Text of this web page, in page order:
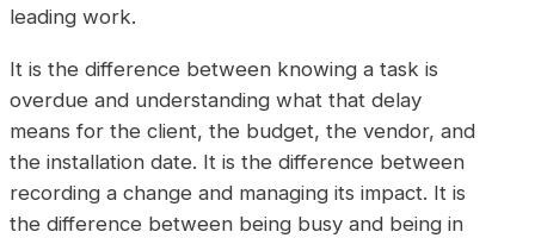
leading work.
It is the difference between knowing a task is
overdue and understanding what that delay
means for the client, the budget, the vendor, and
the installation date. It is the difference between
recording a change and managing its impact. It is
the difference between being busy and being in